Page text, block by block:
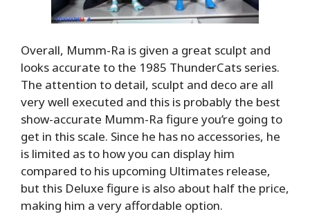
Overall, Mumm-Ra is given a great sculpt and
looks accurate to the 1985 ThunderCats series.
The attention to detail, sculpt and deco are all
very well executed and this is probably the best
show-accurate Mumm-Ra figure you’re going to
get in this scale. Since he has no accessories, he
is limited as to how you can display him
compared to his upcoming Ultimates release,
but this Deluxe figure is also about half the price,
making him a very affordable option.